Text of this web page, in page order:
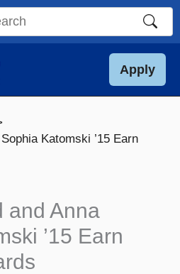
Apply
Katomski ’15 Earn
and Anna
’15 Earn